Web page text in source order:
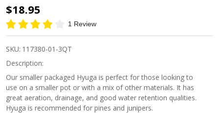
Hyuga
Japanese
Pumice
Medium
Grain
$18.95
1 Review
SKU: 117380-01-3QT
Description:
Our smaller packaged Hyuga is perfect for those looking to
use on a smaller pot or with a mix of other materials. It has
great aeration, drainage, and good water retention qualities.
Hyuga is recommended for pines and junipers.